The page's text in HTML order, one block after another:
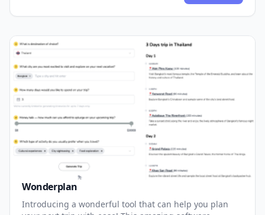
Wonderplan
Introducing a wonderful tool that can help you plan